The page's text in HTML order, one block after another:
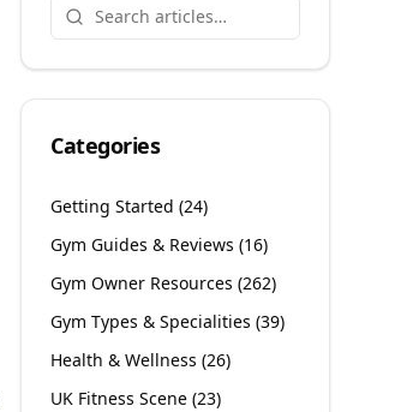
Categories
Getting Started (24)
Gym Guides & Reviews (16)
Gym Owner Resources (262)
Gym Types & Specialities (39)
Health & Wellness (26)
UK Fitness Scene (23)